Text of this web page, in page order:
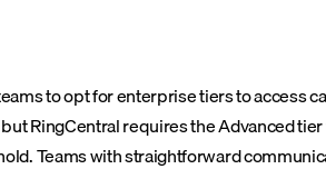
to opt for enterprise tiers to
RingCentral requires the Advanced
Teams with straightforward